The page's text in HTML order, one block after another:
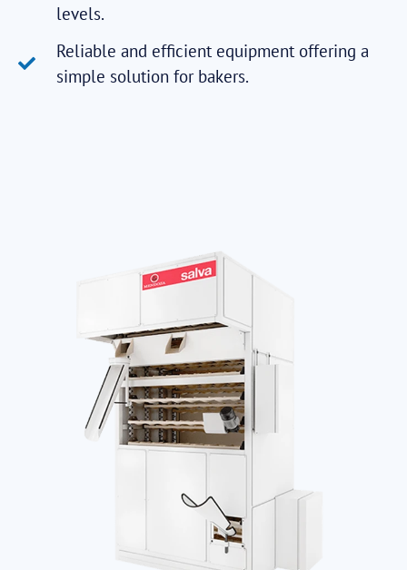
levels.
Reliable and efficient equipment offering a
simple solution for bakers.